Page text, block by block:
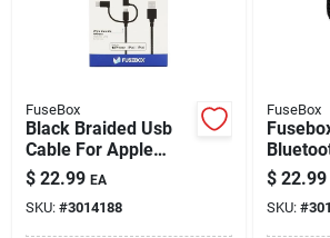
FuseBox
Black Braided Usb
Cable For Apple
Devices - 4 Feet
Long
$ 22.99 EA
SKU: #3014188
FuseBox
Battery
$ 22.99
SKU: #